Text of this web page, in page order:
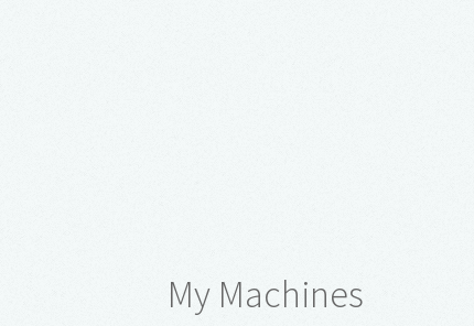
My Machines